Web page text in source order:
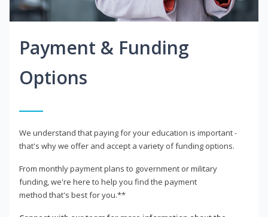
Payment & Funding
Options
We understand that paying for your education is important -
that's why we offer and accept a variety of funding options.
From monthly payment plans to government or military
funding, we're here to help you find the payment
method that's best for you.**